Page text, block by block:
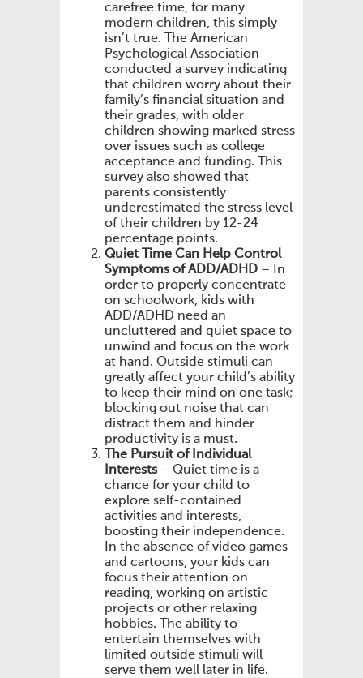
carefree time, for many
modern children, this simply
isn’t true. The American
Psychological Association
conducted a survey indicating
that children worry about their
family’s financial situation and
their grades, with older
children showing marked stress
over issues such as college
acceptance and funding. This
survey also showed that
parents consistently
underestimated the stress level
of their children by 12-24
percentage points.
Quiet Time Can Help Control
Symptoms of ADD/ADHD – In
order to properly concentrate
on schoolwork, kids with
ADD/ADHD need an
uncluttered and quiet space to
unwind and focus on the work
at hand. Outside stimuli can
greatly affect your child’s ability
to keep their mind on one task;
blocking out noise that can
distract them and hinder
productivity is a must.
The Pursuit of Individual
Interests– Quiet time is a
chance for your child to
explore self-contained
activities and interests,
boosting their independence.
In the absence of video games
and cartoons, your kids can
focus their attention on
reading, working on artistic
projects or other relaxing
hobbies. The ability to
entertain themselves with
limited outside stimuli will
serve them well later in life.